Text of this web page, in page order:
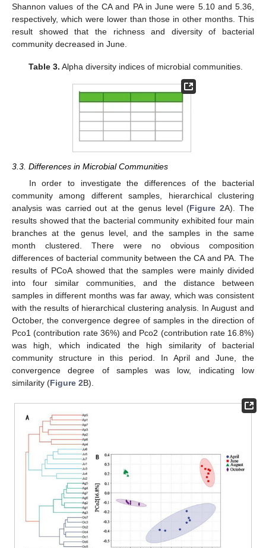
Shannon values of the CA and PA in June were 5.10 and 5.36,
respectively, which were lower than those in other months. This
result showed that the richness and diversity of bacterial
community decreased in June.
Table 3. Alpha diversity indices of microbial communities.
3.3. Differences in Microbial Communities
In order to investigate the differences of the bacterial
community among different samples, hierarchical clustering
analysis was carried out at the genus level (Figure 2A). The
results showed that the bacterial community exhibited four main
branches at the genus level, and the samples in the same
month clustered. There were no obvious composition
differences of bacterial community between the CA and PA. The
results of PCoA showed that the samples were mainly divided
into four similar communities, and the distance between
samples in different months was far away, which was consistent
with the results of hierarchical clustering analysis. In August and
October, the convergence degree of samples in the direction of
Pco1 (contribution rate 36%) and Pco2 (contribution rate 16.8%)
was high, which indicated the high similarity of bacterial
community structure in this period. In April and June, the
convergence degree of samples was low, indicating low
similarity (Figure 2B).